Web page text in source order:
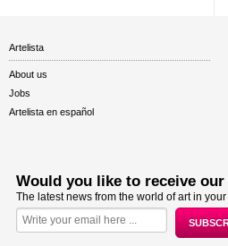
Artelista
About us
Jobs
Artelista en español
Would you like to receive our
The latest news from the world of art in your